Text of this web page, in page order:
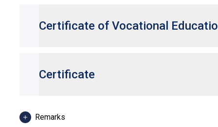
Certificate of Vocational
Certificate
Remarks